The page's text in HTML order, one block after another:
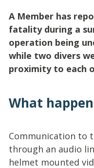
A Member has
fatality during a
operation being
while two divers
proximity to each
What
Communication to
through an audio
helmet mounted